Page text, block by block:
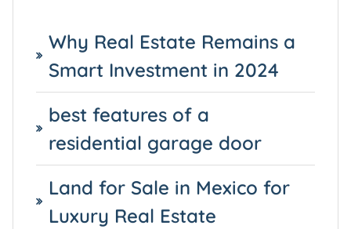
Why Real Estate Remains a
Smart Investment in 2024
best features of a
residential garage door
Land for Sale in Mexico for
Luxury Real Estate